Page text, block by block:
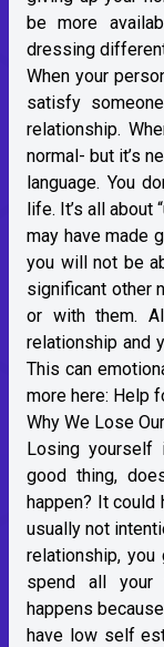
be more
dressing
When your
satisfy
relationship.
normal- but it’s
language. You
life. It’s all about
may have made
you will not be
significant other
or with them.
relationship and
This can
more here: Help
Why We Lose
Losing yourself
good thing,
happen? It could
usually not
relationship,
spend all your
happens
have low self